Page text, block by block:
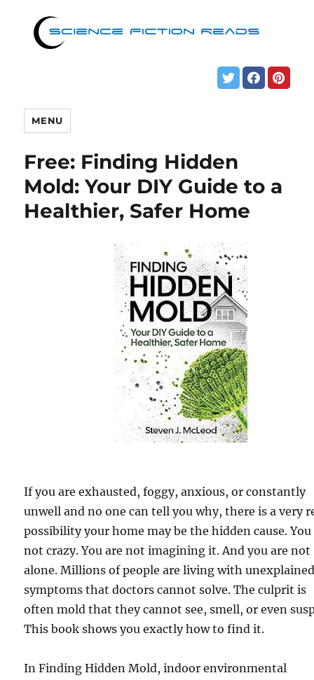
MENU
Free: Finding Hidden
Mold: Your DIY Guide to a
Healthier, Safer Home
If you are exhausted, foggy, anxious, or constantly
unwell and no one can tell you why, there is a very
possibility your home may be the hidden cause. You
not crazy. You are not imagining it. And you are not
alone. Millions of people are living with
symptoms that doctors cannot solve. The culprit is
often mold that they cannot see, smell, or even
This book shows you exactly how to find it.
In Finding Hidden Mold, indoor environmental